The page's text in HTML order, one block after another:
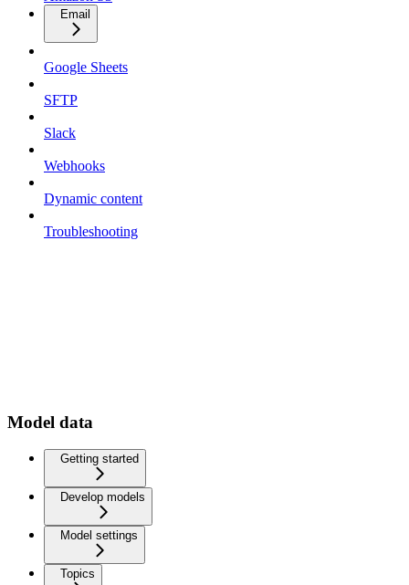
Email
Google Sheets
SFTP
Slack
Webhooks
Dynamic content
Troubleshooting
Model data
Getting started
Develop models
Model settings
Topics